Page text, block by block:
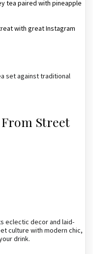
tea paired with pineapple
with great Instagram
set against traditional
From Street
eclectic decor and laid-
culture with modern chic,
drink.